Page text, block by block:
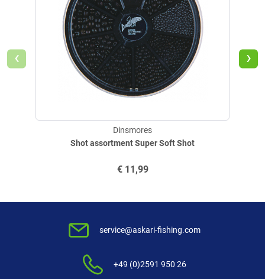
Shot assortment Super Soft Shot
Dinsmores
€11,99
‹ ›
service@askari-fishing.com
+49 (0)2591 950 26